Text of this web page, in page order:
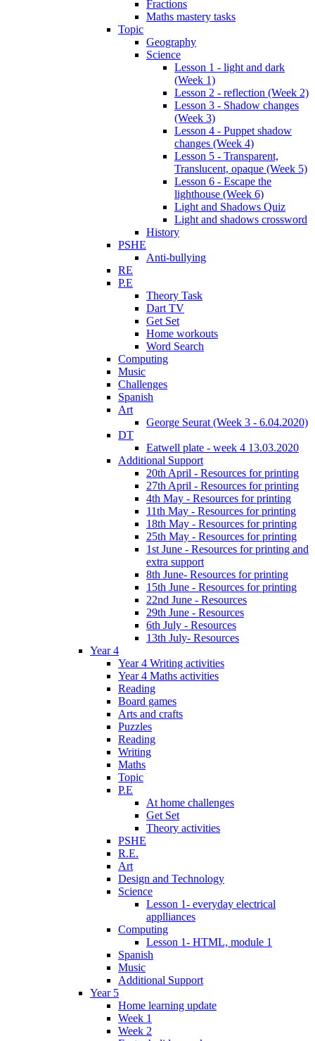
Fractions
Maths mastery tasks
Topic
Geography
Science
Lesson 1 - light and dark
(Week 1)
Lesson 2 - reflection (Week 2)
Lesson 3 - Shadow changes
(Week 3)
Lesson 4 - Puppet shadow
changes (Week 4)
Lesson 5 - Transparent,
Translucent, opaque (Week 5)
Lesson 6 - Escape the
lighthouse (Week 6)
Light and Shadows Quiz
Light and shadows crossword
History
PSHE
Anti-bullying
RE
P.E
Theory Task
Dart TV
Get Set
Home workouts
Word Search
Computing
Music
Challenges
Spanish
Art
George Seurat (Week 3 - 6.04.2020)
DT
Eatwell plate - week 4 13.03.2020
Additional Support
20th April - Resources for printing
27th April - Resources for printing
4th May - Resources for printing
11th May - Resources for printing
18th May - Resources for printing
25th May - Resources for printing
1st June - Resources for printing and
extra support
8th June- Resources for printing
15th June - Resources for printing
22nd June - Resources
29th June - Resources
6th July - Resources
13th July- Resources
Year 4
Year 4 Writing activities
Year 4 Maths activities
Reading
Board games
Arts and crafts
Puzzles
Reading
Writing
Maths
Topic
P.E
At home challenges
Get Set
Theory activities
PSHE
R.E.
Art
Design and Technology
Science
Lesson 1- everyday electrical
applliances
Computing
Lesson 1- HTML, module 1
Spanish
Music
Additional Support
Year 5
Home learning update
Week 1
Week 2